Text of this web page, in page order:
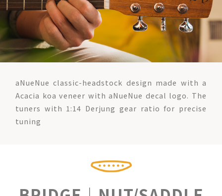
aNueNue classic-headstock design made with a
Acacia koa veneer with aNueNue decal logo. The
tuners with 1:14 Derjung gear ratio for precise
tuning